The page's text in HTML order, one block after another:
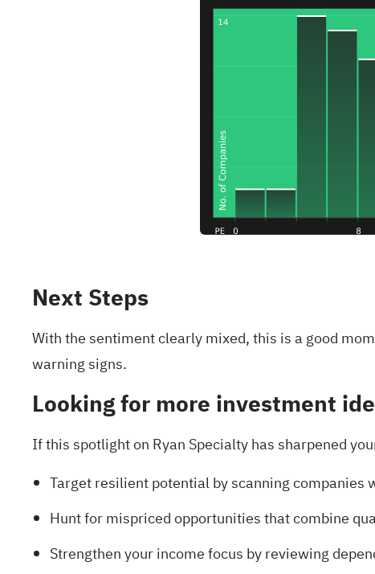
Next Steps
With the sentiment clearly mixed, this is a good
warning signs.
Looking for more investment
If this spotlight on Ryan Specialty has sharpened
Target resilient potential by scanning companies
Hunt for mispriced opportunities that combine
Strengthen your income focus by reviewing